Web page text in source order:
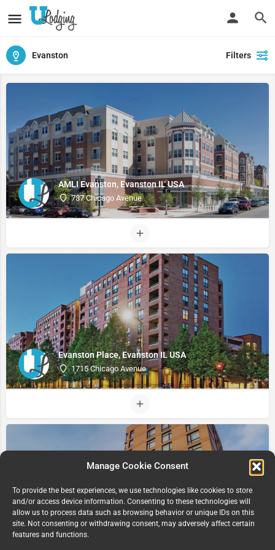
Manage Cookie Consent
To provide the best experiences, we use technologies like cookies to store
and/or access device information. Consenting to these technologies will
allow us to process data such as browsing behavior or unique IDs on this
site. Not consenting or withdrawing consent, may adversely affect certain
features and functions.
Evanston Filters
AMLI Evanston, Evanston IL USA
737 Chicago Avenue
Evanston Place, Evanston IL USA
1715 Chicago Avenue
The Link, Evanston IL USA
811 Emerson Street